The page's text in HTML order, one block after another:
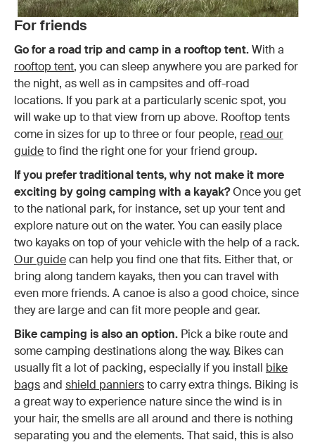
For friends
Go for a road trip and camp in a rooftop tent.With a
rooftop tent, you can sleep anywhere you are parked for
the night, as well as in campsites and off-road
locations. If you park at a particularly scenic spot, you
will wake up to that view from up above. Rooftop tents
come in sizes for up to three or four people, read our
guideto find the right one for your friend group.
If you prefer traditional tents, why not make it more
exciting by going camping with a kayak?Once you get
to the national park, for instance, set up your tent and
explore nature out on the water. You can easily place
two kayaks on top of your vehicle with the help of a rack.
Our guidecan help you find one that fits. Either that, or
bring along tandem kayaks, then you can travel with
even more friends. A canoe is also a good choice, since
they are large and can fit more people and gear.
Bike camping is also an option. Pick a bike route and
some camping destinations along the way. Bikes can
usually fit a lot of packing, especially if you install bike
bagsand shield panniersto carry extra things. Biking is
a great way to experience nature since the wind is in
your hair, the smells are all around and there is nothing
separating you and the elements. That said, this is also